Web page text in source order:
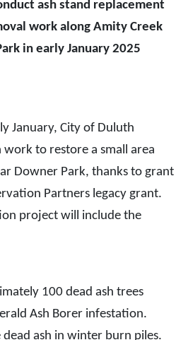
ash stand replacement
work along Amity Creek
in early January 2025
January, City of Duluth
to restore a small area
Downer Park, thanks to grant
Partners legacy grant.
project will include the
100 dead ash trees
Ash Borer infestation.
dead ash in winter burn piles.